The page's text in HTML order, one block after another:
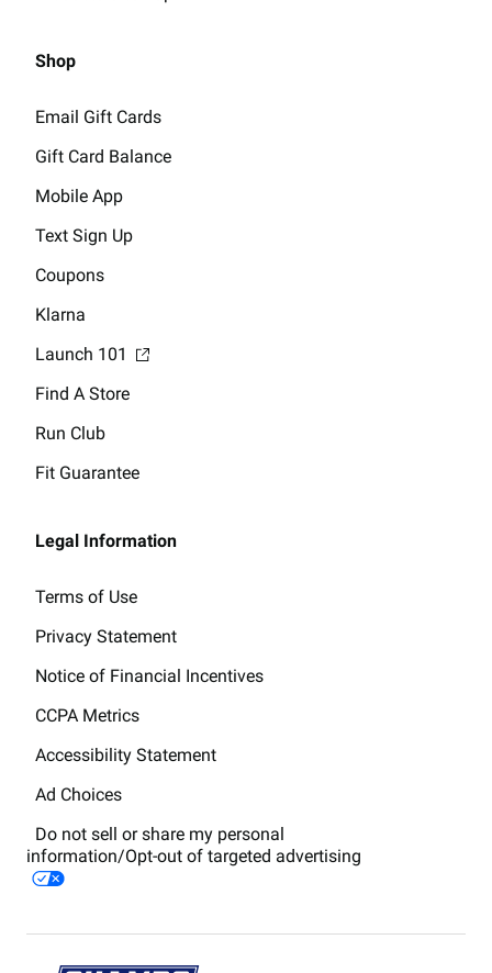
Shop
Email Gift Cards
Gift Card Balance
Mobile App
Text Sign Up
Coupons
Klarna
Launch 101
Find A Store
Run Club
Fit Guarantee
Legal Information
Terms of Use
Privacy Statement
Notice of Financial Incentives
CCPA Metrics
Accessibility Statement
Ad Choices
Do not sell or share my personal
information/Opt-out of targeted advertising